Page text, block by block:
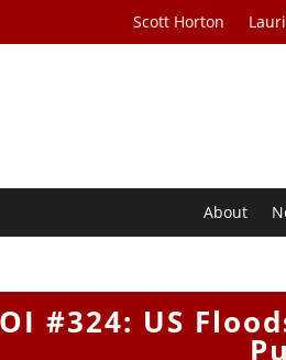
Scott Horton
About
#324: US